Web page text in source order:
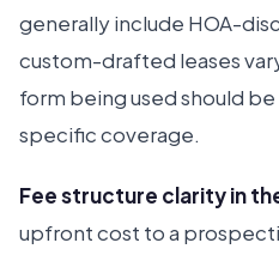
generally include HOA-
custom-drafted leases
form being used should
specific coverage.
Fee structure clarity in
upfront cost to a